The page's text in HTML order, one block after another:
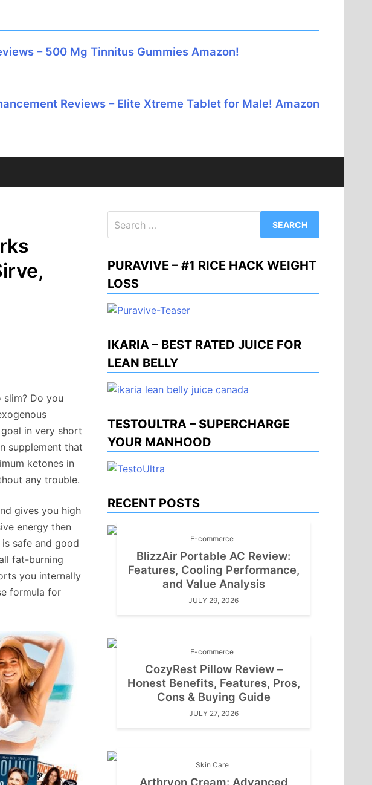
– 500 Mg Tinnitus Gummies Amazon!
Reviews – Elite Xtreme Tablet for Male! Amazon
Do you
in very short
supplement that
ketones in
any trouble.
gives you high
energy then
safe and good
fat-burning
you internally
formula for
for:
PURAVIVE – #1 RICE HACK WEIGHT
LOSS
IKARIA – BEST RATED JUICE FOR
LEAN BELLY
TESTOULTRA – SUPERCHARGE
YOUR MANHOOD
RECENT POSTS
E-commerce
BlizzAir Portable AC Review:
Features, Cooling Performance,
and Value Analysis
JULY 29, 2026
E-commerce
CozyRest Pillow Review –
Honest Benefits, Features, Pros,
Cons & Buying Guide
JULY 27, 2026
Skin Care
Arthryon Cream: Advanced